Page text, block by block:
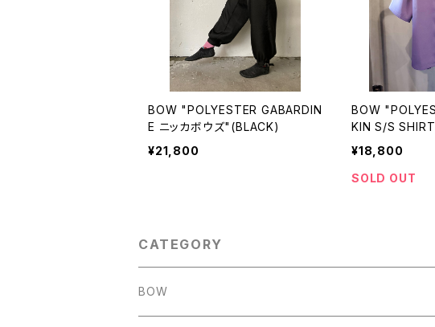
BOW "POLYESTER GABARDIN
E ニッカボウズ"(BLACK)
¥21,800
BOW
KIN S/S
¥18,800
SOLD OUT
CATEGORY
BOW